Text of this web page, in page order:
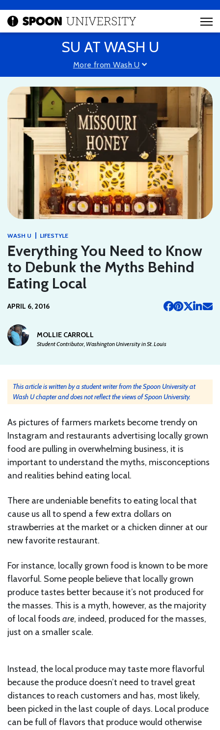
SU AT WASH U
More from Wash U
WASH U | LIFESTYLE
Everything You Need to Know
to Debunk the Myths Behind
Eating Local
APRIL 6, 2016
MOLLIE CARROLL
Student Contributor, Washington University in St. Louis
This article is written by a student writer from the Spoon University at
Wash U chapter and does not reflect the views of Spoon University.
As pictures of farmers markets become trendy on
Instagram and restaurants advertising locally grown
food are pulling in overwhelming business, it is
important to understand the myths, misconceptions
and realities behind eating local.
There are undeniable benefits to eating local that
cause us all to spend a few extra dollars on
strawberries at the market or a chicken dinner at our
new favorite restaurant.
For instance, locally grown food is known to be more
flavorful. Some people believe that locally grown
produce tastes better because it’s not produced for
the masses. This is a myth, however, as the majority
of local foods are, indeed, produced for the masses,
just on a smaller scale.
Instead, the local produce may taste more flavorful
because the produce doesn’t need to travel great
distances to reach customers and has, most likely,
been picked in the last couple of days. Local produce
can be full of flavors that produce would otherwise